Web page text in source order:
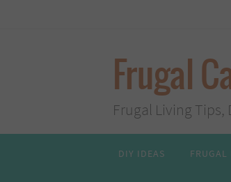
Frugal
Frugal Living Tips,
DIY IDEAS